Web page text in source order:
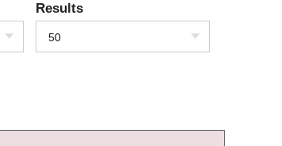
Results
50